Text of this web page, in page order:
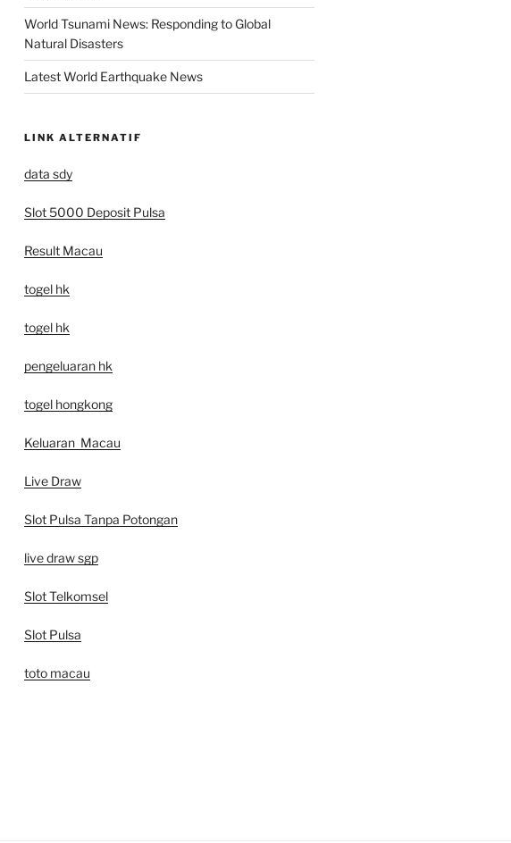
World Tsunami News: Responding to Global
Natural Disasters
Latest World Earthquake News
LINK ALTERNATIF
data sdy
Slot 5000 Deposit Pulsa
Result Macau
togel hk
togel hk
pengeluaran hk
togel hongkong
Keluaran Macau
Live Draw
Slot Pulsa Tanpa Potongan
live draw sgp
Slot Telkomsel
Slot Pulsa
toto macau